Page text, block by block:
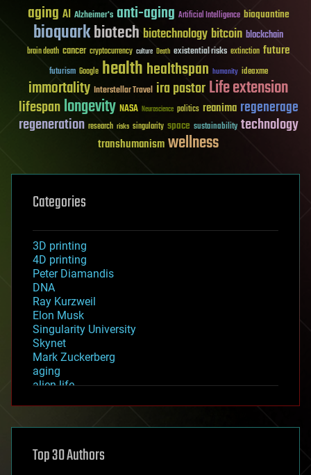
aging AI Alzheimer's anti-aging Artificial Intelligence bioquantine
bioquarkbiotech biotechnology bitcoin blockchain
brain death cancer cryptocurrency culture Death existential risks extinction future
futurism Google healthhealthspan humanity ideaxme
immortality Interstellar Travel ira pastorLife extension
lifespanlongevity NASA Neuroscience politics reanima regenerage
regeneration research risks singularity space sustainability technology
transhumanismwellness
Categories
3D printing
4D printing
Peter Diamandis
DNA
Ray Kurzweil
Elon Musk
Singularity University
Skynet
Mark Zuckerberg
aging
alien life
asteroid/comet impacts
augmented reality
Top 30 Authors